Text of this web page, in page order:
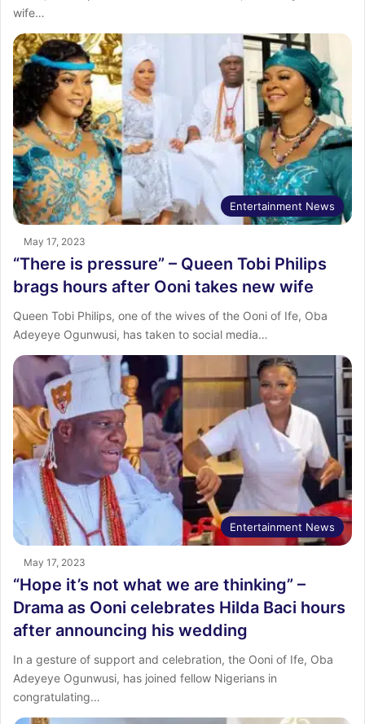
wife…
Entertainment News
May 17, 2023
“There is pressure” – Queen Tobi Philips
brags hours after Ooni takes new wife
Queen Tobi Philips, one of the wives of the Ooni of Ife, Oba
Adeyeye Ogunwusi, has taken to social media…
Entertainment News
May 17, 2023
“Hope it’s not what we are thinking” –
Drama as Ooni celebrates Hilda Baci hours
after announcing his wedding
In a gesture of support and celebration, the Ooni of Ife, Oba
Adeyeye Ogunwusi, has joined fellow Nigerians in
congratulating…